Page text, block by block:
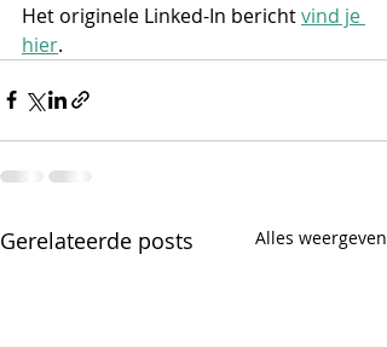
Het originele Linked-In bericht vind je
hier.
Gerelateerde posts Alles weergeven